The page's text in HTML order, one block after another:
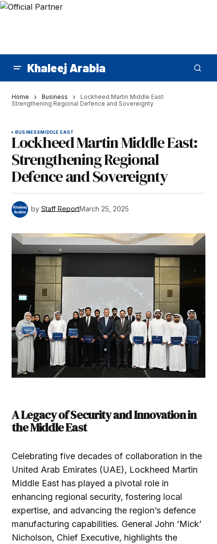
Khaleej Arabia
Home Business
Lockheed Martin Middle East:
Strengthening Regional Defence and Sovereignty
BUSINESSMIDDLE EAST
Lockheed Martin Middle East:
Strengthening Regional
Defence and Sovereignty
by Staff ReportMarch 25, 2025
A Legacy of Security and Innovation in
the Middle East
Celebrating five decades of collaboration in the
United Arab Emirates (UAE), Lockheed Martin
Middle East has played a pivotal role in
enhancing regional security, fostering local
expertise, and advancing the region’s defence
manufacturing capabilities. General John ‘Mick’
Nicholson, Chief Executive, highlights the